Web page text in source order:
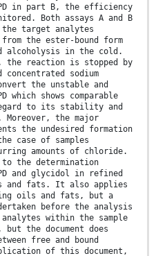
in part B, the efficiency
Both assays A and B
target analytes
from the ester-bound form
alcoholysis in the cold.
the reaction is stopped by
sodium
the unstable and
shows comparable
to its stability and
Moreover, the major
the undesired formation
case of samples
amounts of chloride.
the determination
and glycidol in refined
and fats. It also applies
oils and fats, but a
before the analysis
within the sample
the document does
free and bound
of this document,